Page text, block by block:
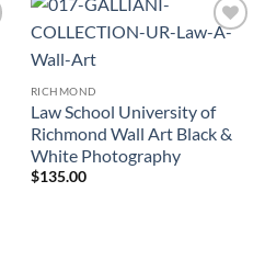
RICHMOND
Law School University of
Richmond Wall Art Black &
White Photography
$135.00